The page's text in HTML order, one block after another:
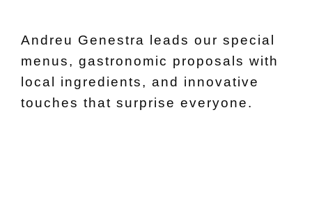
Andreu Genestra leads our special
menus, gastronomic proposals with
local ingredients, and innovative
touches that surprise everyone.